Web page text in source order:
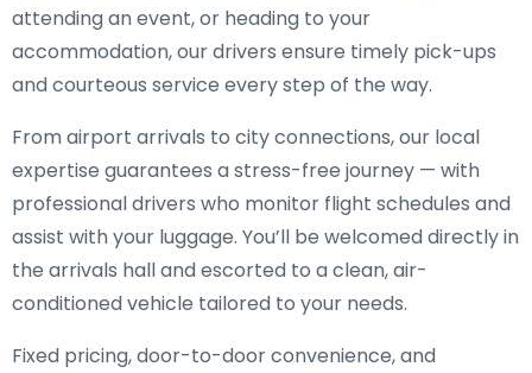
attending an event, or heading to your
accommodation, our drivers ensure timely pick-ups
and courteous service every step of the way.
From airport arrivals to city connections, our local
expertise guarantees a stress-free journey — with
professional drivers who monitor flight schedules and
assist with your luggage. You’ll be welcomed directly in
the arrivals hall and escorted to a clean, air-
conditioned vehicle tailored to your needs.
Fixed pricing, door-to-door convenience, and